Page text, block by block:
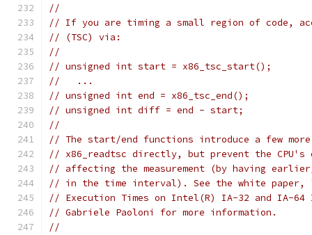
//
// If you are timing a small region of code,
// (TSC) via:
//
// unsigned int start = x86_tsc_start();
//   ...
// unsigned int end = x86_tsc_end();
// unsigned int diff = end - start;
//
// The start/end functions introduce a few
// x86_readtsc directly, but prevent the CPU's
// affecting the measurement (by having
// in the time interval). See the white paper,
// Execution Times on Intel(R) IA-32 and IA-
// Gabriele Paoloni for more information.
//